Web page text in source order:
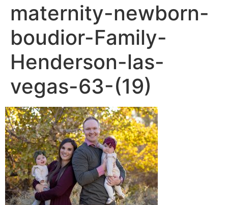
maternity-newborn-
boudior-Family-
Henderson-las-
vegas-63-(19)